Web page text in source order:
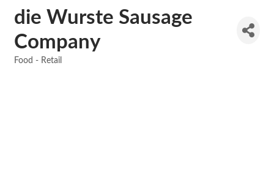
die Wurste Sausage
Company
Food - Retail